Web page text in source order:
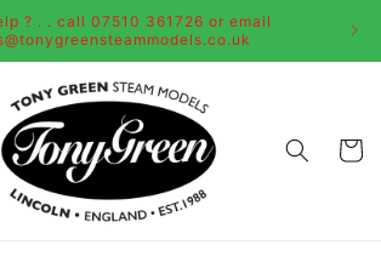
? . . call 07510 361726 or email
Cart